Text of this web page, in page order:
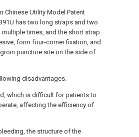
Chinese Utility Model Patent
has two long straps and two
times, and the short strap
form four-corner fixation, and
puncture site on the side of
disadvantages.
which is difficult for patients to
affecting the efficiency of
the structure of the